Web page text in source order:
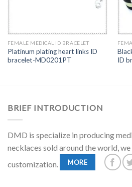
FEMALE MEDICAL ID BRACELET
Platinum plating heart links ID
bracelet-MD0201PT
ID
BRIEF INTRODUCTION
DMD is specialize in producing
necklaces sold around the world,
customization.
MORE